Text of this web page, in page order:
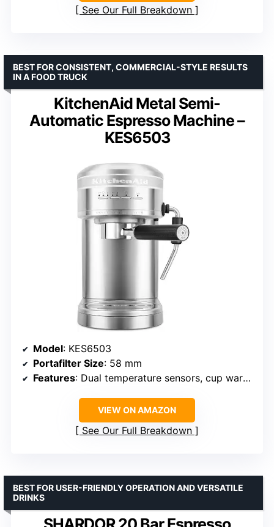
See Our Full Breakdown
KitchenAid Metal Semi-
Automatic Espresso Machine –
KES6503
BEST FOR CONSISTENT, COMMERCIAL-STYLE RESULTS
IN A FOOD TRUCK
Model: KES6503
Portafilter Size: 58 mm
Features: Dual temperature sensors, cup warmer, programmable shot
VIEW ON AMAZON
See Our Full Breakdown
BEST FOR USER-FRIENDLY OPERATION AND VERSATILE
DRINKS